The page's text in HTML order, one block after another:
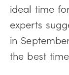
ideal time
experts
in
the best